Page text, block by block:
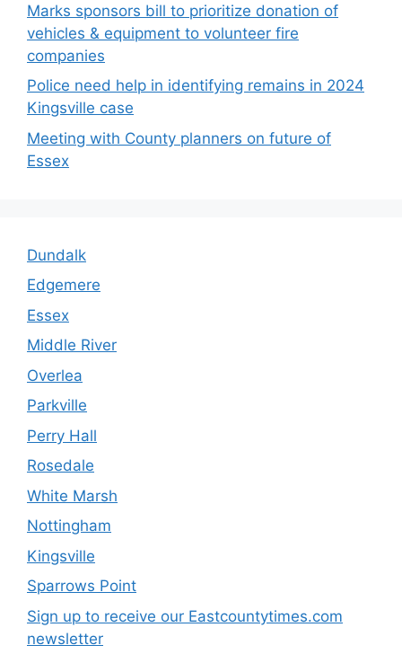
Marks sponsors bill to prioritize donation of
vehicles & equipment to volunteer fire
companies
Police need help in identifying remains in 2024
Kingsville case
Meeting with County planners on future of
Essex
Dundalk
Edgemere
Essex
Middle River
Overlea
Parkville
Perry Hall
Rosedale
White Marsh
Nottingham
Kingsville
Sparrows Point
Sign up to receive our Eastcountytimes.com
newsletter